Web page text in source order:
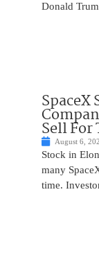
Donald
SpaceX
Sell For
August 6,
Stock in
many
time.